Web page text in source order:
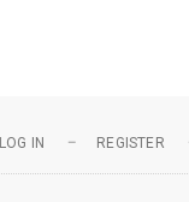
LOG IN REGISTER